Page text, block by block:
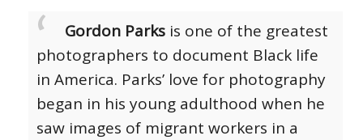
Gordon Parks is one of the greatest
photographers to document Black life
in America. Parks’ love for photography
began in his young adulthood when he
saw images of migrant workers in a